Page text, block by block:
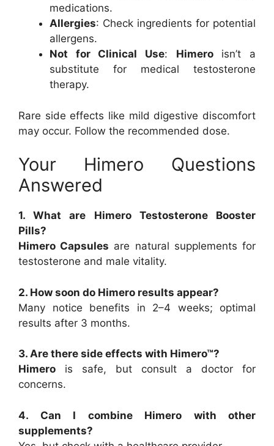
medications.
Allergies: Check ingredients for potential
allergens.
Not for Clinical Use: Himeroisn’t a
substitute for medical testosterone
therapy.
Rare side effects like mild digestive discomfort
may occur. Follow the recommended dose.
Your Himero Questions
Answered
1. What are Himero Testosterone Booster
Pills?
Himero Capsules are natural supplements for
testosterone and male vitality.
2. How soon do Himero results appear?
Many notice benefits in 2–4 weeks; optimal
results after 3 months.
3. Are there side effects with Himero™?
Himero is safe, but consult a doctor for
concerns.
4. Can I combine Himero with other
supplements?